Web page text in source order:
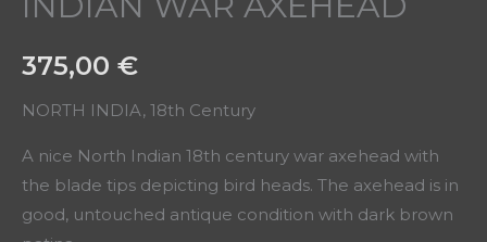
375,00 €
NORTH INDIA, 18th Century
A nice North Indian 18th century war axehead with
the blade tips depicting bird heads. The axehead is in
good, untouched antique condition with dark brown